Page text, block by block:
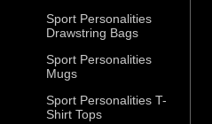
Sport Personalities
Drawstring Bags
Sport Personalities
Mugs
Sport Personalities T-
Shirt Tops